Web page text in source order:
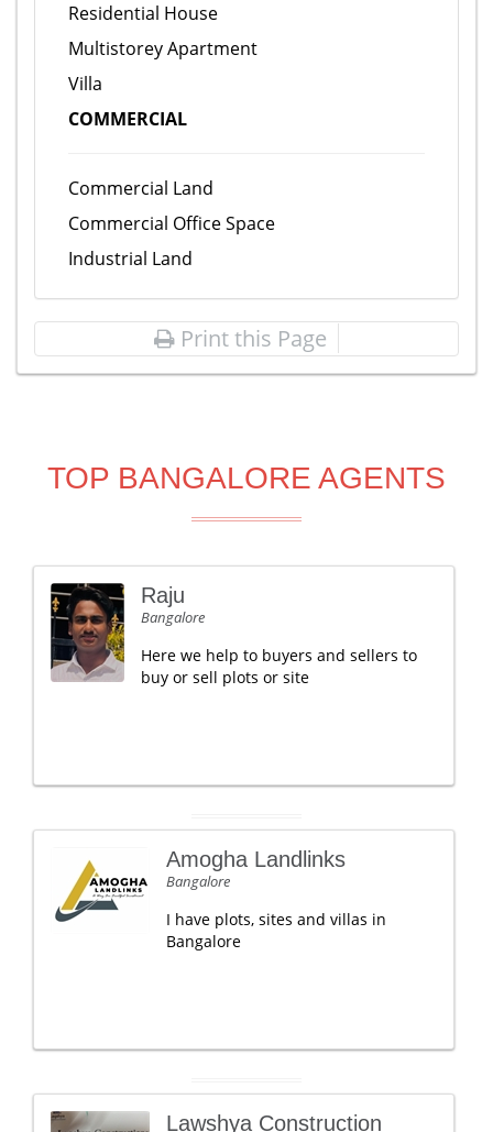
Residential House
Multistorey Apartment
Villa
COMMERCIAL
Commercial Land
Commercial Office Space
Industrial Land
Print this Page
TOP BANGALORE AGENTS
Raju
Bangalore
Here we help to buyers and sellers to
buy or sell plots or site
Amogha Landlinks
Bangalore
I have plots, sites and villas in
Bangalore
Lawshya Construction